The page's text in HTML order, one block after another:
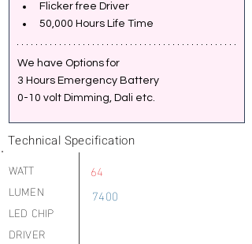
Flicker free Driver
50,000 Hours Life Time
We have Options for
3 Hours Emergency Battery
0-10 volt Dimming, Dali etc.
Technical Specification
WATT
LUMEN
LED CHIP
DRIVER
64
7400